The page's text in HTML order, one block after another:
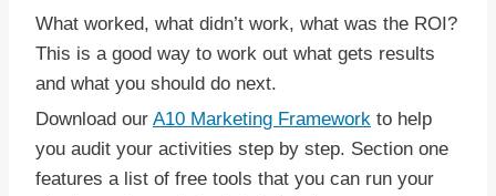
What worked, what didn’t work, what was the ROI?
This is a good way to work out what gets results
and what you should do next.
Download our A10 Marketing Framework to help
you audit your activities step by step. Section one
features a list of free tools that you can run your